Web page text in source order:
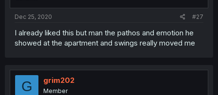
Dec 25, 2020 #27
I already liked this but man the pathos and emotion he
showed at the apartment and swings really moved me
G grim202
Member